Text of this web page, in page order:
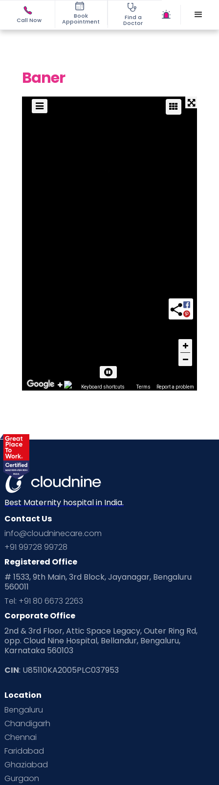
Call Now
Book
Appointment
Find a
Doctor
Baner
Best Maternity hospital in India.
Contact Us
info@cloudninecare.com
+91 99728 99728
Registered Office
# 1533, 9th Main, 3rd Block, Jayanagar, Bengaluru
560011
Tel: +91 80 6673 2263
Corporate Office
2nd & 3rd Floor, Attic Space Legacy, Outer Ring Rd,
opp. Cloud Nine Hospital, Bellandur, Bengaluru,
Karnataka 560103
CIN: U85110KA2005PLC037953
Location
Bengaluru
Chandigarh
Chennai
Faridabad
Ghaziabad
Gurgaon